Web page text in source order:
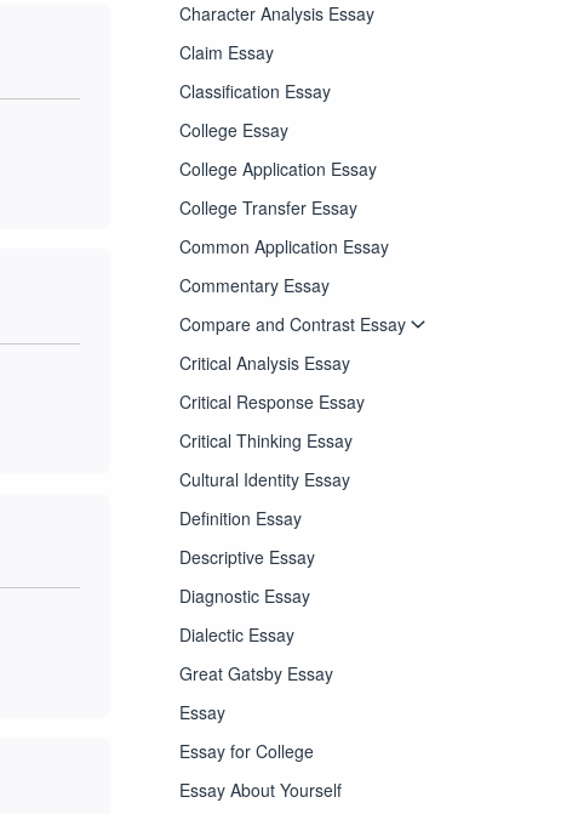
Character Analysis Essay
Claim Essay
Classification Essay
College Essay
College Application Essay
College Transfer Essay
Common Application Essay
Commentary Essay
Compare and Contrast Essay
Critical Analysis Essay
Critical Response Essay
Critical Thinking Essay
Cultural Identity Essay
Definition Essay
Descriptive Essay
Diagnostic Essay
Dialectic Essay
Great Gatsby Essay
Essay
Essay for College
Essay About Yourself